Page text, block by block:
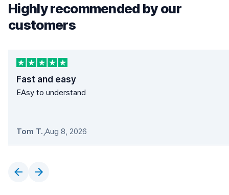
Highly recommended by our
customers
Fast and easy
EAsy to understand
Tom T.,Aug 8, 2026